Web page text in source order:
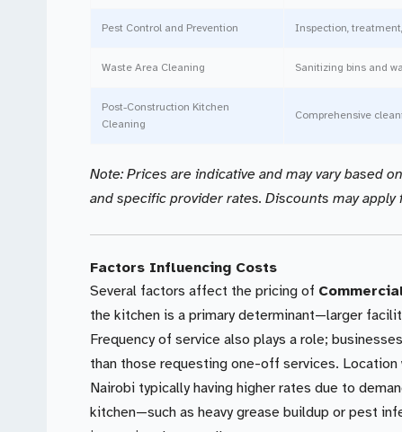
Pest Control and Prevention Inspection,
Waste Area Cleaning Sanitizing bins and
Post-Construction Kitchen
Cleaning
Comprehensive
Note: Prices are indicative and may vary based
and specific provider rates. Discounts may
Factors Influencing Costs
Several factors affect the pricing of
the kitchen is a primary determinant—larger
Frequency of service also plays a role;
than those requesting one-off services.
Nairobi typically having higher rates due to
kitchen—such as heavy grease buildup or pest